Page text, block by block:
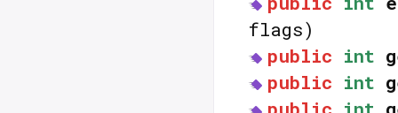
flags)
public int
public int